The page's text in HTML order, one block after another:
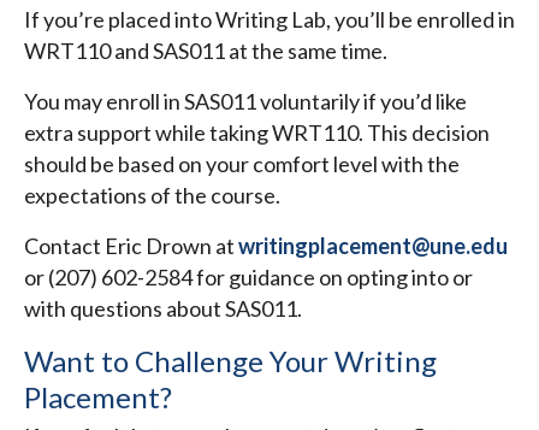
If you’re placed into Writing Lab, you’ll be enrolled in
WRT110 and SAS011 at the same time.
You may enroll in SAS011 voluntarily if you’d like
extra support while taking WRT110. This decision
should be based on your comfort level with the
expectations of the course.
Contact Eric Drown atwritingplacement@une.edu
or (207) 602-2584 for guidance on opting into or
with questions about SAS011.
Want to Challenge Your Writing
Placement?